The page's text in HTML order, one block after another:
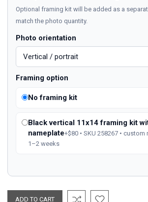
Optional framing kit will be added as a
match the photo quantity.
Photo orientation
Framing option
No framing kit
Black vertical 11x14 framing kit
nameplate+$80 • SKU 258267 •
1–2 weeks